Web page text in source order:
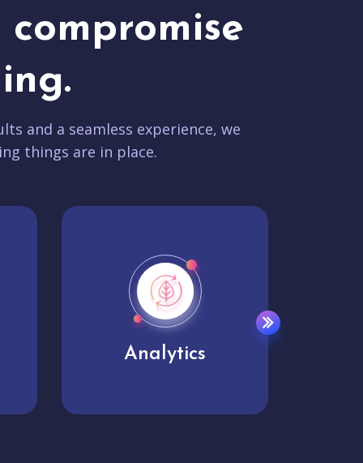
compromise
and a seamless experience, we
things are in place.
User experience